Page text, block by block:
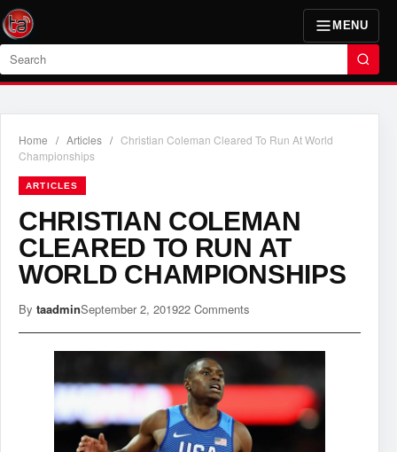
MENU
Search
Home / Articles / Christian Coleman Cleared To Run At World
Championships
ARTICLES
CHRISTIAN COLEMAN
CLEARED TO RUN AT
WORLD CHAMPIONSHIPS
By taadminSeptember 2, 201922 Comments